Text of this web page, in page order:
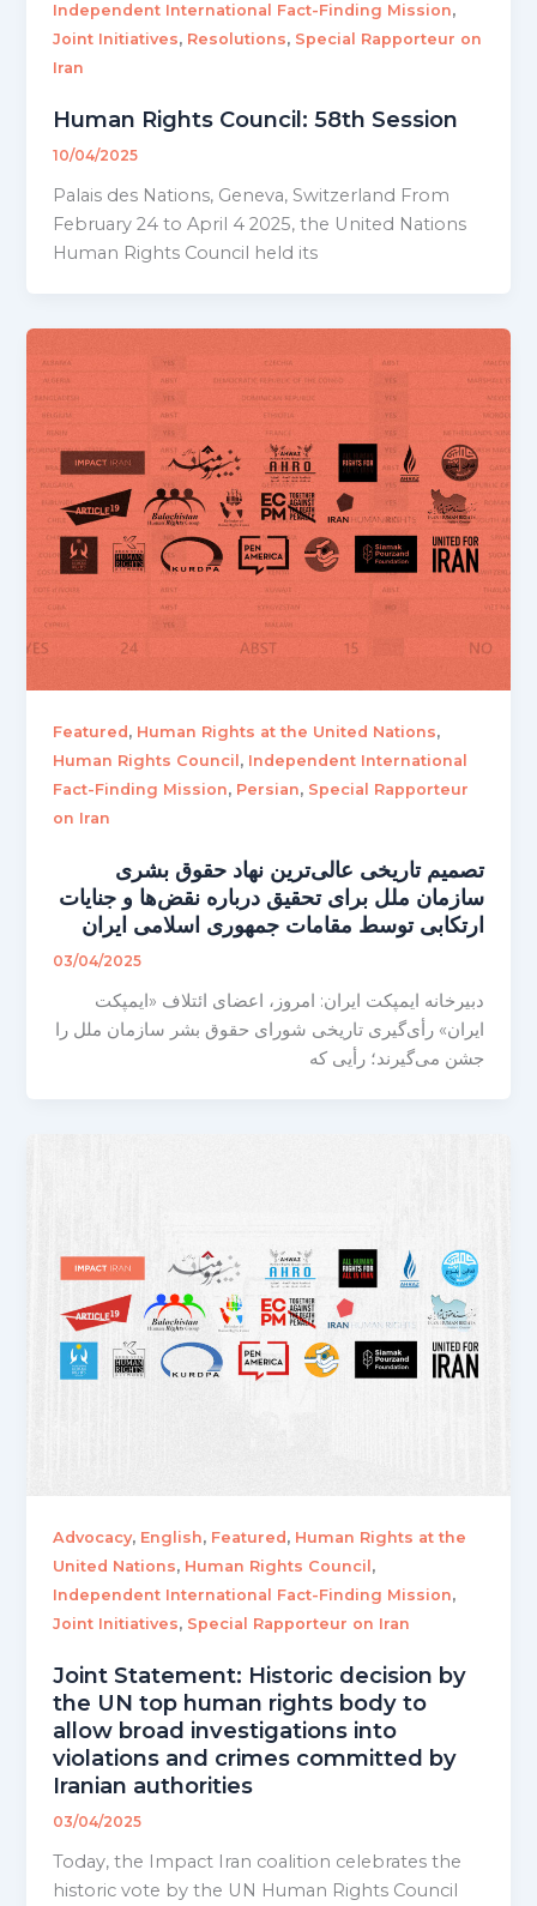
Independent International Fact-Finding Mission,
Joint Initiatives, Resolutions, Special Rapporteur on
Iran
Human Rights Council: 58th Session
10/04/2025
Palais des Nations, Geneva, Switzerland From
February 24 to April 4 2025, the United Nations
Human Rights Council held its
Featured , Human Rights at the United Nations,
Human Rights Council , Independent International
Fact-Finding Mission, Persian, Special Rapporteur
on Iran
تصمیم تاریخی عالی‌ترین نهاد حقوق بشری
سازمان ملل برای تحقیق درباره نقض‌ها و جنایات
ارتکابی توسط مقامات جمهوری اسلامی ایران
03/04/2025
دبیرخانه ایمپکت ایران: امروز، اعضای ائتلاف «ایمپکت
ایران» رأی‌گیری تاریخی شورای حقوق بشر سازمان ملل را
جشن می‌گیرند؛ رأیی که
Advocacy, English, Featured , Human Rights at the
United Nations, Human Rights Council ,
Independent International Fact-Finding Mission,
Joint Initiatives, Special Rapporteur on Iran
Joint Statement: Historic decision by
the UN top human rights body to
allow broad investigations into
violations and crimes committed by
Iranian authorities
03/04/2025
Today, the Impact Iran coalition celebrates the
historic vote by the UN Human Rights Council